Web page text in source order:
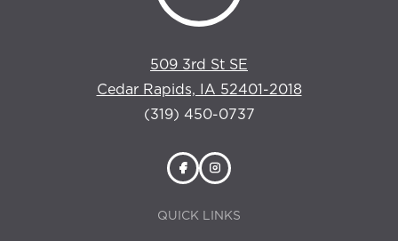
509 3rd St SE
Cedar Rapids, IA 52401-2018
(319) 450-0737
QUICK LINKS